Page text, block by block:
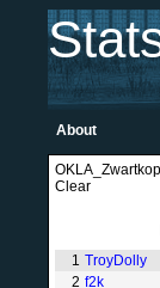
About
Clear
1 TroyDolly
2 f2k